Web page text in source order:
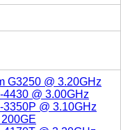
G3250 @ 3.20GHz
4430 @ 3.00GHz
3350P @ 3.10GHz